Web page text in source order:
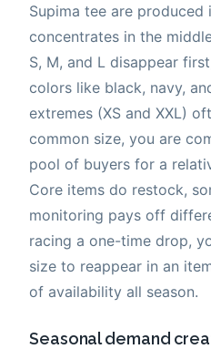
Supima tee are produced
concentrates in the
S, M, and L disappear
colors like black, navy,
extremes (XS and XXL)
common size, you are
pool of buyers for a
Core items do restock,
monitoring pays off
racing a one-time drop,
size to reappear in an
of availability all season.
Seasonal demand